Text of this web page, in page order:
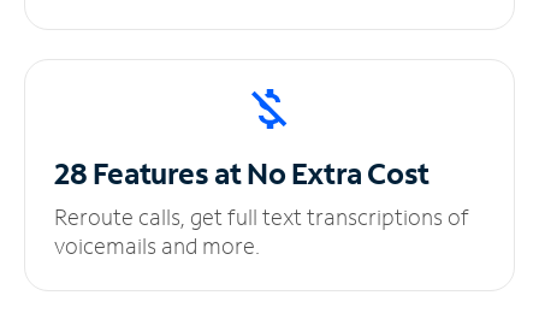
28 Features at NoExtra Cost
Reroute calls, get full text transcriptions of
voicemails and more.